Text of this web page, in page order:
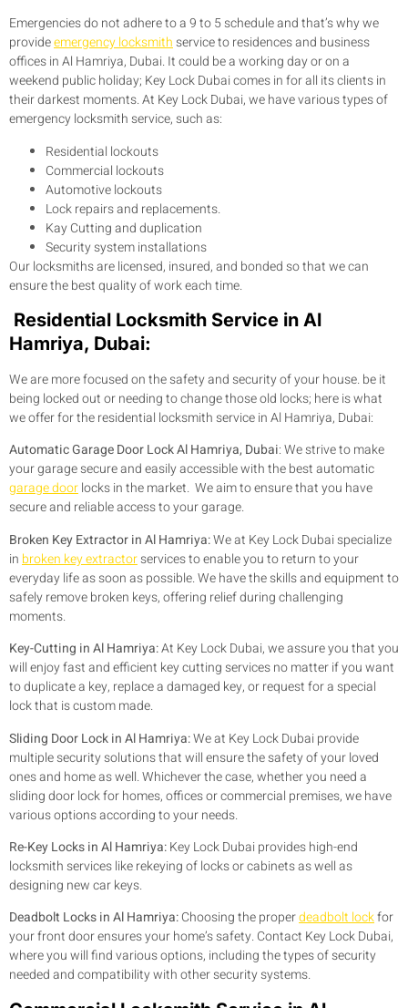
Emergencies do not adhere to a 9 to 5 schedule and that’s why we
provideemergency locksmithservice to residences and business
offices in Al Hamriya, Dubai. It could be a working day or on a
weekend public holiday; Key Lock Dubai comes in for all its clients in
their darkest moments. At Key Lock Dubai, we have various types of
emergency locksmith service, such as:
Residential lockouts
Commercial lockouts
Automotive lockouts
Lock repairs and replacements.
Kay Cutting and duplication
Security system installations
Our locksmiths are licensed, insured, and bonded so that we can
ensure the best quality of work each time.
Residential Locksmith Service in Al
Hamriya, Dubai:
We are more focused on the safety and security of your house. be it
being locked out or needing to change those old locks; here is what
we offer for the residential locksmith service in Al Hamriya, Dubai:
Automatic Garage Door Lock Al Hamriya, Dubai: We strive to make
your garage secure and easily accessible with the best automatic
garage doorlocks in the market. We aim to ensure that you have
secure and reliable access to your garage.
Broken Key Extractor in Al Hamriya:We at Key Lock Dubai specialize
in broken key extractorservices to enable you to return to your
everyday life as soon as possible. We have the skills and equipment to
safely remove broken keys, offering relief during challenging
moments.
Key-Cutting in Al Hamriya:At Key Lock Dubai, we assure you that you
will enjoy fast and efficient key cutting services no matter if you want
to duplicate a key, replace a damaged key, or request for a special
lock that is custom made.
Sliding Door Lock in Al Hamriya:We at Key Lock Dubai provide
multiple security solutions that will ensure the safety of your loved
ones and home as well. Whichever the case, whether you need a
sliding door lock for homes, offices or commercial premises, we have
various options according to your needs.
Re-Key Locks in Al Hamriya:Key Lock Dubai provides high-end
locksmith services like rekeying of locks or cabinets as well as
designing new car keys.
Deadbolt Locks in Al Hamriya:Choosing the properdeadbolt lockfor
your front door ensures your home’s safety. Contact Key Lock Dubai,
where you will find various options, including the types of security
needed and compatibility with other security systems.